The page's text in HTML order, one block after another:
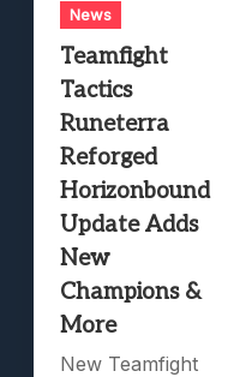
News
Teamfight
Tactics
Runeterra
Reforged
Horizonbound
Update Adds
New
Champions &
More
New Teamfight